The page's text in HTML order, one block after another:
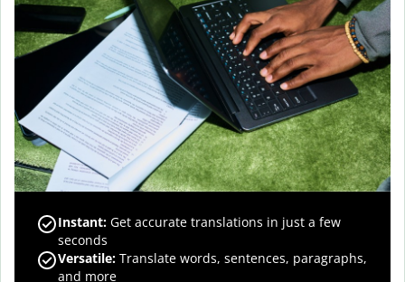
Instant: Get accurate translations in just a few
seconds
Versatile: Translate words, sentences, paragraphs,
and more